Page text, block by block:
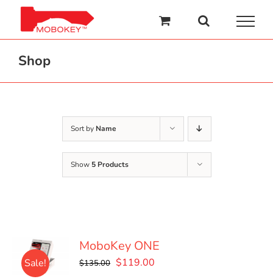
content
Shop
Sort by Name
Show 5 Products
Sale!
MoboKey ONE
$135.00 Original
$119.00